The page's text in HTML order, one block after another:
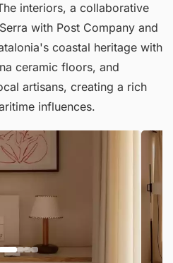
interiors, a collaborative
with Post Company and
coastal heritage with
ceramic floors, and
artisans, creating a rich
influences.